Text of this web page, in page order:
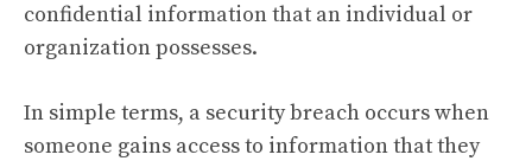
confidential information that an individual or
organization possesses.
In simple terms, a security breach occurs when
someone gains access to information that they